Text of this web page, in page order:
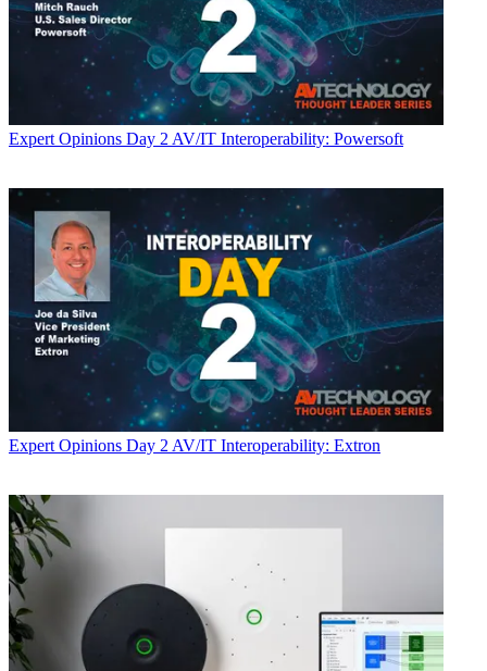
Expert Opinions Day 2 AV/IT Interoperability: Powersoft
Expert Opinions Day 2 AV/IT Interoperability: Extron